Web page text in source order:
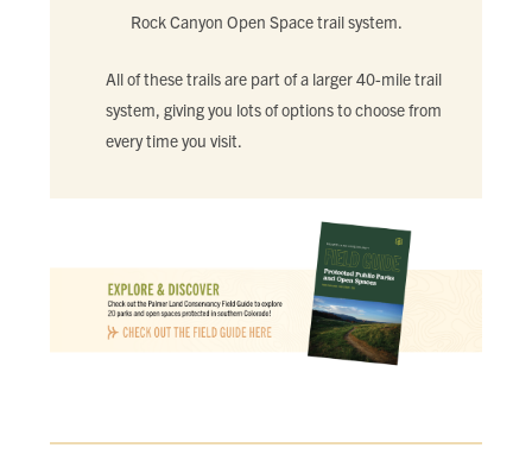
Rock Canyon Open Space trail system.
All of these trails are part of a larger 40-mile trail
system, giving you lots of options to choose from
every time you visit.